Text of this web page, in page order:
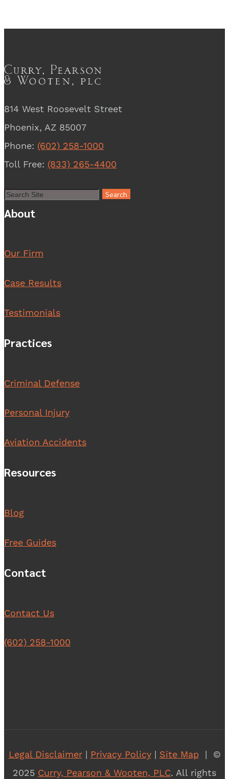
814 West Roosevelt Street
Phoenix, AZ 85007
Phone: (602) 258-1000
Toll Free: (833) 265-4400
About
Our Firm
Case Results
Testimonials
Practices
Criminal Defense
Personal Injury
Aviation Accidents
Resources
Blog
Free Guides
Contact
Contact Us
(602) 258-1000
Legal Disclaimer| Privacy Policy| Site Map| ©
2025 Curry, Pearson & Wooten, PLC. All rights